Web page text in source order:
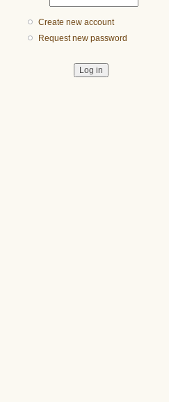
Create new account
Request new password